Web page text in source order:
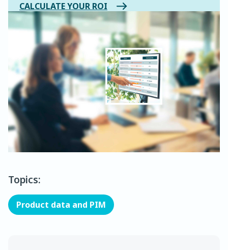
CALCULATE YOUR ROI
Topics:
Product data and PIM